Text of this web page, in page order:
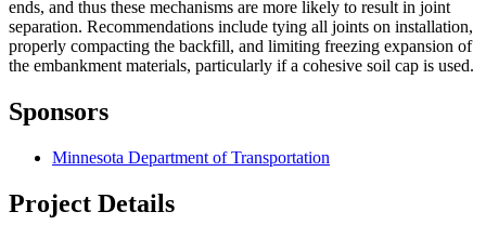
ends, and thus these mechanisms are more likely to result in joint
separation. Recommendations include tying all joints on installation,
properly compacting the backfill, and limiting freezing expansion of
the embankment materials, particularly if a cohesive soil cap is used.
Sponsors
Minnesota Department of Transportation
Project Details